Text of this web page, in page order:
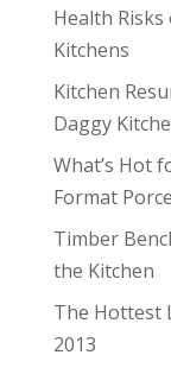
Health
Kitchens
Kitchen
Daggy
What’s Hot
Format
Timber
the Kitchen
The Hottest
2013